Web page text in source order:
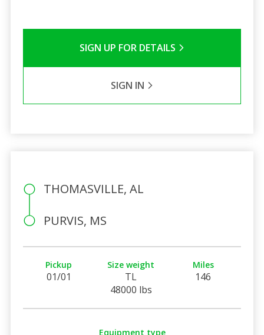
SIGN UP FOR DETAILS
SIGN IN
THOMASVILLE, AL
PURVIS, MS
Pickup
01/01
Size weight
TL
48000 lbs
Miles
146
Equipment type